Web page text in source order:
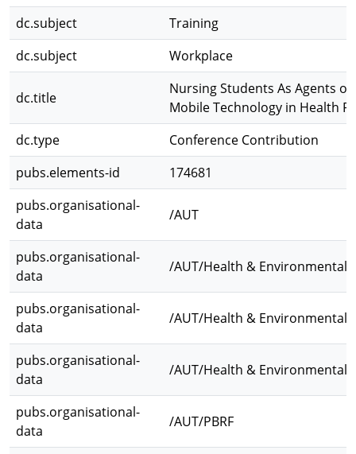
dc.subject
Training
dc.subject
Workplace
dc.title
Nursing Students As Agents
Mobile Technology in Health
dc.type
Conference Contribution
pubs.elements-id
174681
pubs.organisational-
data
/AUT
pubs.organisational-
data
/AUT/Health & Environmental
pubs.organisational-
data
/AUT/Health & Environmental
pubs.organisational-
data
/AUT/Health & Environmental
pubs.organisational-
data
/AUT/PBRF